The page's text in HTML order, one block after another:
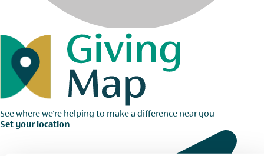
See where we're helping to make a difference near you
Set your location